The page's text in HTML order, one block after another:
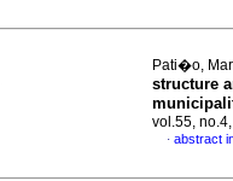
Pati�o,
structure
vol.55,
· abstract